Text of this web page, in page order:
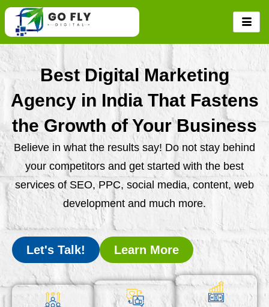
Skip
content
Best Digital Marketing
Agency in India That Fastens
the Growth of Your Business
Believe in what the results say! Do not stay behind
your competitors and get started with the best
services of SEO, PPC, social media, content, web
development and much more.
Let's Talk! Learn More